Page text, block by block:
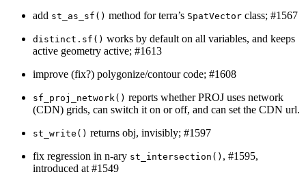
add st_as_sf() method for terra’s SpatVector class; #1567
distinct.sf() works by default on all variables, and keeps
active geometry active; #1613
improve (fix?) polygonize/contour code; #1608
sf_proj_network() reports whether PROJ uses network
(CDN) grids, can switch it on or off, and can set the CDN url.
st_write() returns obj, invisibly; #1597
fix regression in n-ary st_intersection() , #1595,
introduced at #1549